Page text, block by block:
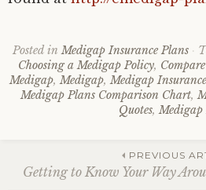
Posted inMedigap Insurance Plans
Choosing a Medigap Policy,
Medigap,Medigap,Medigap Insurance
Medigap Plans Comparison Chart,
Quotes,Medigap
Post
PREVIOUS
Getting to Know Your Way